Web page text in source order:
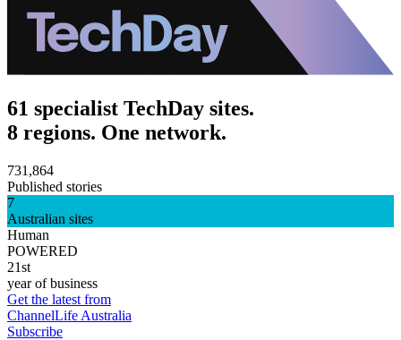
61 specialist TechDay sites.
8 regions. One network.
731,864
Published stories
7
Australian sites
Human
POWERED
21st
year of business
Get the latest from
ChannelLife Australia
Subscribe